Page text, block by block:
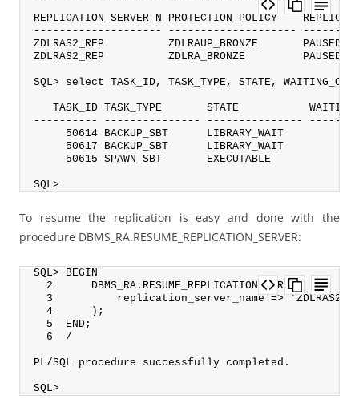
REPLICATION_SERVER_N PROTECTION_POLICY
-------------------- --------------------
ZDLRAS2_REP          ZDLRAUP_BRONZE       PAUSED
ZDLRAS2_REP          ZDLRA_BRONZE         PAUSED
SQL> select TASK_ID, TASK_TYPE, STATE,
TASK_ID TASK_TYPE       STATE
---------- --------------- ---------------
50614 BACKUP_SBT      LIBRARY_WAIT
50617 BACKUP_SBT      LIBRARY_WAIT
50615 SPAWN_SBT       EXECUTABLE
SQL>
To resume the replication is easy and done with the
procedure DBMS_RA.RESUME_REPLICATION_SERVER:
SQL> BEGIN
  2      DBMS_RA.RESUME_REPLICATION_SERVER (
3          replication_server_name =>
  4      );
  5  END;
  6  /
PL/SQL procedure successfully completed.
SQL>